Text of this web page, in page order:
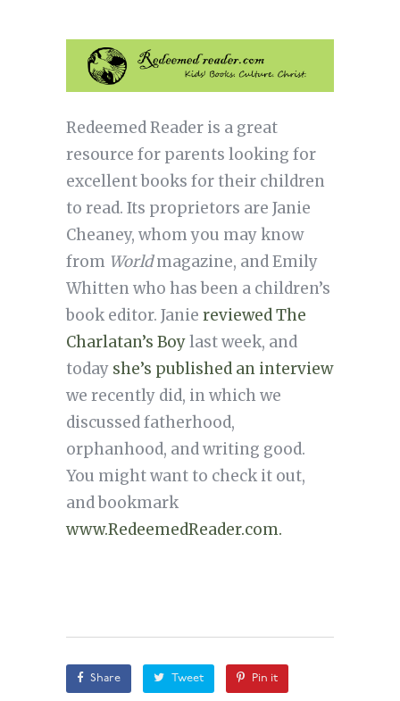
Redeemed Reader is a great
resource for parents looking for
excellent books for their children
to read. Its proprietors are Janie
Cheaney, whom you may know
from Worldmagazine, and Emily
Whitten who has been a children’s
book editor. Janie reviewed The
Charlatan’s Boylast week, and
todayshe’s published an interview
we recently did, in which we
discussed fatherhood,
orphanhood, and writing good.
You might want to check it out,
and bookmark
www.RedeemedReader.com.
Share Tweet Pin it